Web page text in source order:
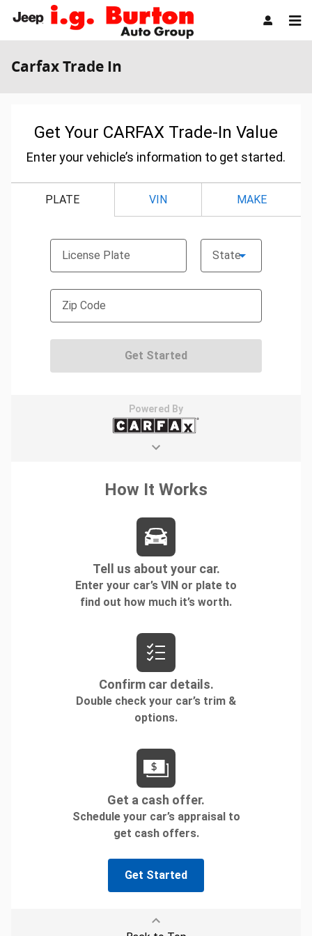
Skip to main content
Carfax Trade In